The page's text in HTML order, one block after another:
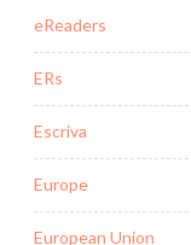
eReaders
ERs
Escriva
Europe
European Union